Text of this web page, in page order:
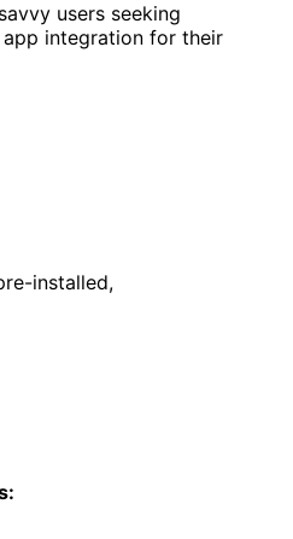
users seeking
integration for their
installed,